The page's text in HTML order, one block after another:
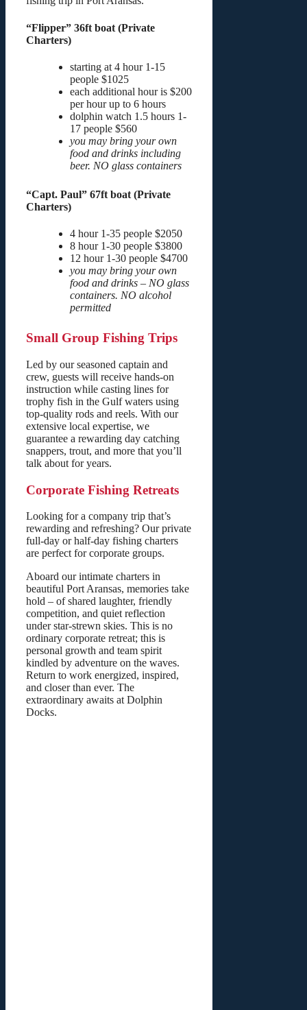
“Flipper” 36ft boat (Private
Charters)
starting at 4 hour 1-15
people $1025
each additional hour is $200
per hour up to 6 hours
dolphin watch 1.5 hours 1-
17 people $560
you may bring your own
food and drinks including
beer. NO glass containers
“Capt. Paul” 67ft boat (Private
Charters)
4 hour 1-35 people $2050
8 hour 1-30 people $3800
12 hour 1-30 people $4700
you may bring your own
food and drinks – NO glass
containers. NO alcohol
permitted
Small Group Fishing Trips
Led by our seasoned captain and
crew, guests will receive hands-on
instruction while casting lines for
trophy fish in the Gulf waters using
top-quality rods and reels. With our
extensive local expertise, we
guarantee a rewarding day catching
snappers, trout, and more that you’ll
talk about for years.
Corporate Fishing Retreats
Looking for a company trip that’s
rewarding and refreshing? Our private
full-day or half-day fishing charters
are perfect for corporate groups.
Aboard our intimate charters in
beautiful Port Aransas, memories take
hold – of shared laughter, friendly
competition, and quiet reflection
under star-strewn skies. This is no
ordinary corporate retreat; this is
personal growth and team spirit
kindled by adventure on the waves.
Return to work energized, inspired,
and closer than ever. The
extraordinary awaits at Dolphin
Docks.